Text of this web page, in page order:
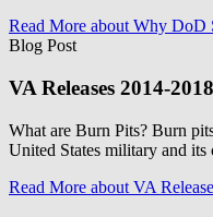
Read More about Why DoD
Blog Post
VA Releases 2014-
What are Burn Pits? Burn
United States military and
Read More about VA